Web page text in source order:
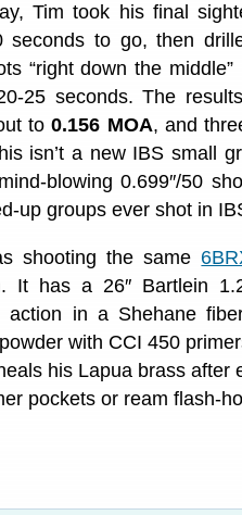
Tim took his final
seconds to go, then
“right down the middle”
25 seconds. The
to0.156 MOA, and
isn’t a new IBS small
blowing 0.699″/50
up groups ever shot in
shooting the same
It has a 26″ Bartlein
action in a Shehane
with CCI 450
his Lapua brass after
pockets or ream flash-